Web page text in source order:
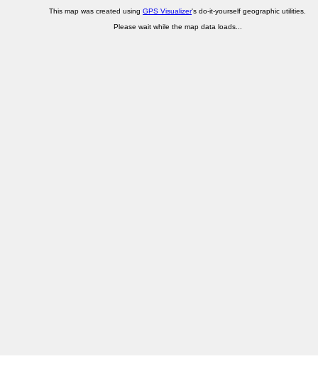
This map was created using GPS Visualizer's do-it-yourself geographic utilities.
Please wait while the map data loads...